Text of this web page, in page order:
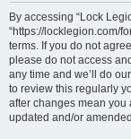
By accessing “Lock
“https://locklegion.com/
terms. If you do not
please do not access
any time and we’ll do
to review this regularly
after changes mean you
updated and/or